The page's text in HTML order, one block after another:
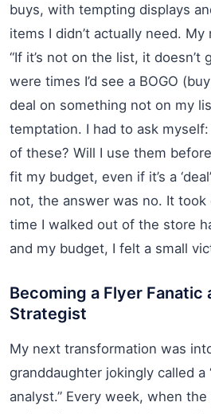
buys, with tempting displays
items I didn’t actually need.
“If it’s not on the list, it doesn’t
were times I’d see a BOGO
deal on something not on my
temptation. I had to ask
of these? Will I use them
fit my budget, even if it’s a
not, the answer was no. It
time I walked out of the store
and my budget, I felt a small
Becoming a Flyer Fanatic
Strategist
My next transformation was
granddaughter jokingly called a
analyst.” Every week, when